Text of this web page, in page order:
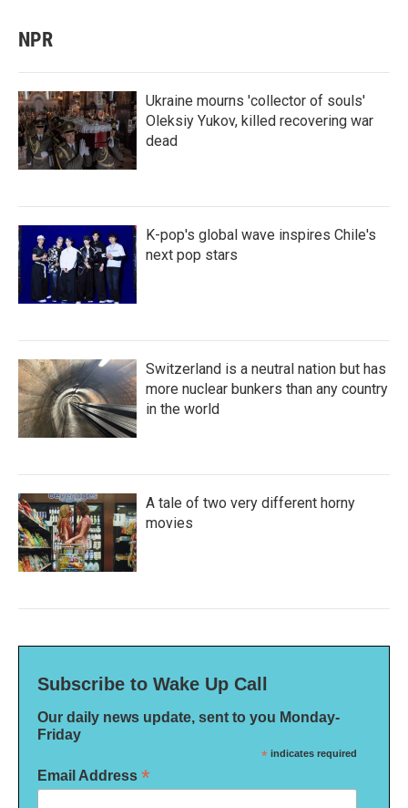
NPR
Ukraine mourns 'collector of souls'
Oleksiy Yukov, killed recovering war
dead
K-pop's global wave inspires Chile's
next pop stars
Switzerland is a neutral nation but has
more nuclear bunkers than any country
in the world
A tale of two very different horny
movies
Subscribe to Wake Up Call
Our daily news update, sent to you Monday-
Friday
* indicates required
Email Address *